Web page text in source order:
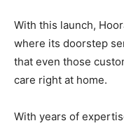
With this launch,
where its doorstep
that even those
care right at home.
With years of